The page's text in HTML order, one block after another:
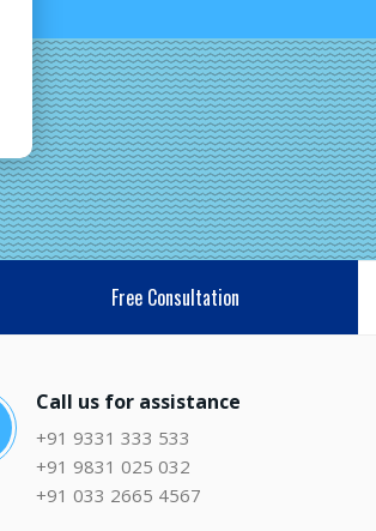
Free Consultation
Call us for assistance
+91 9331 333 533
+91 9831 025 032
+91 033 2665 4567